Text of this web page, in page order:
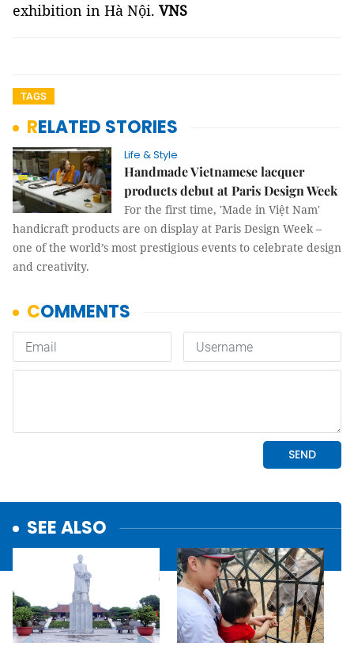
exhibition in Hà Nội. VNS
TAGS
RELATED STORIES
Life & Style
Handmade Vietnamese lacquer
products debut at Paris Design Week
For the first time, 'Made in Việt Nam'
handicraft products are on display at Paris Design Week –
one of the world’s most prestigious events to celebrate design
and creativity.
SEE ALSO